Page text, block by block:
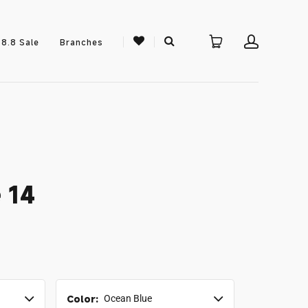
8.8 Sale Branches
14
Color: Ocean Blue